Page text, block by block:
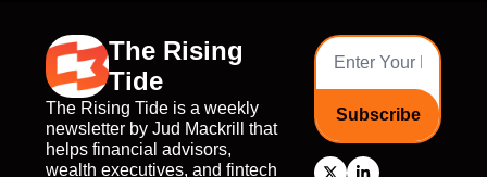
The Rising
Tide
The Rising Tide is a weekly
newsletter by Jud Mackrill that
helps financial advisors,
wealth executives, and fintech
Subscribe